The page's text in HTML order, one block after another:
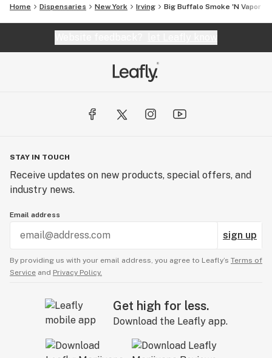
Home Dispensaries New York Irving Big Buffalo Smoke 'N Vapor
STAY IN TOUCH
Receive updates on new products, special offers, and
industry news.
Email address
sign up
By providing us with your email address, you agree to Leafly’s Terms of
Service and Privacy Policy.
Get high for less.
Download the Leafly app.